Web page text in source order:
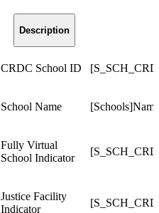
Description
CRDC School ID
School Name [Schools]Name
Fully Virtual
School Indicator
Justice Facility
Indicator